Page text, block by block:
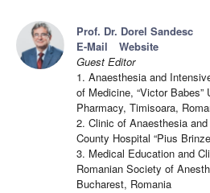
Prof. Dr. Dorel Sandesc
E-Mail
Website
Guest Editor
1. Anaesthesia and
of Medicine, “Victor
Pharmacy, Timisoara,
2. Clinic of Anaesthesia
County Hospital “Pius
3. Medical Education and
Romanian Society of
Bucharest, Romania